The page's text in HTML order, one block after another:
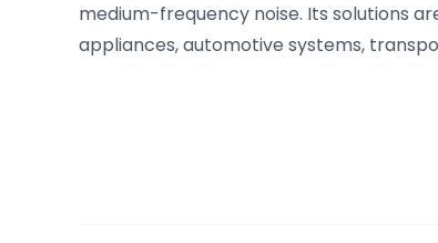
medium-frequency noise. Its solutions
appliances, automotive systems,